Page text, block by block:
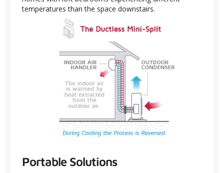
temperatures than the space downstairs.
Portable Solutions